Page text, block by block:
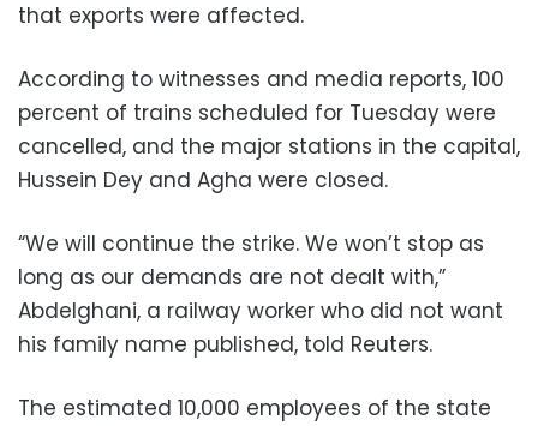
that exports were affected.
According to witnesses and media reports, 100
percent of trains scheduled for Tuesday were
cancelled, and the major stations in the capital,
Hussein Dey and Agha were closed.
“We will continue the strike. We won’t stop as
long as our demands are not dealt with,”
Abdelghani, a railway worker who did not want
his family name published, told Reuters.
The estimated 10,000 employees of the state